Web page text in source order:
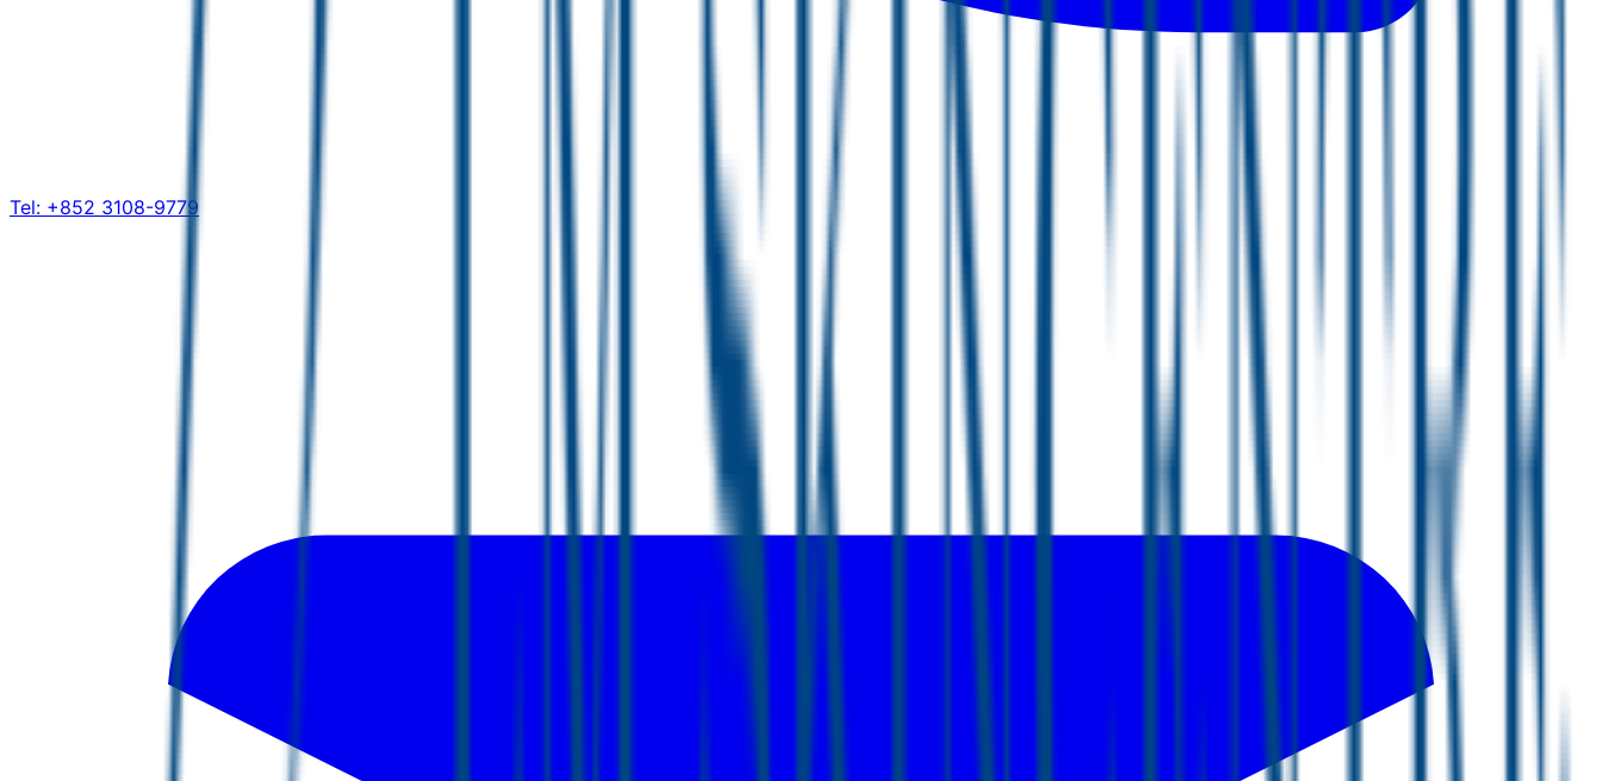
Tel: +852 3108-9779